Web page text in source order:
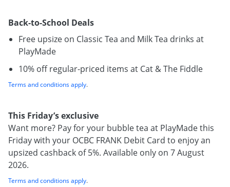
Back-to-School Deals
Free upsize on Classic Tea and Milk Tea drinks at
PlayMade
10% off regular-priced items at Cat & The Fiddle
Terms and conditions apply.
This Friday’s exclusive
Want more? Pay for your bubble tea at PlayMade this
Friday with your OCBC FRANK Debit Card to enjoy an
upsized cashback of 5%. Available only on 7 August
2026.
Terms and conditions apply.